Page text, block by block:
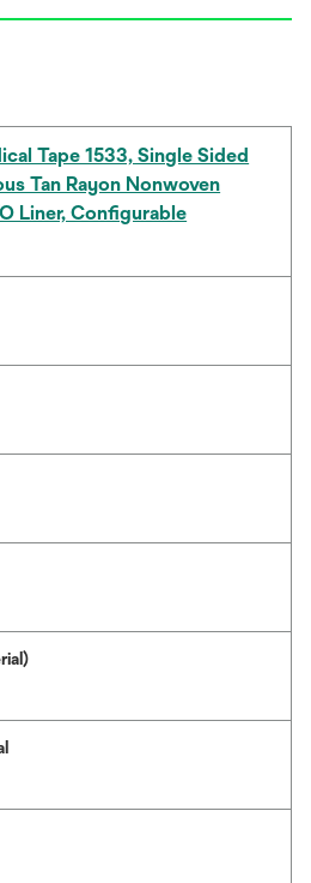
Tape 1533, Single Sided
Tan Rayon Nonwoven
Liner, Configurable